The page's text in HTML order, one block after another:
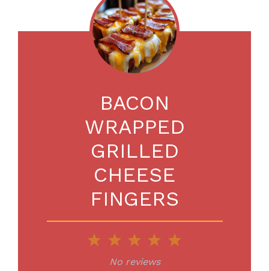
BACON
WRAPPED
GRILLED
CHEESE
FINGERS
5
4
Stars
3
Stars
2
Stars
Star
No reviews